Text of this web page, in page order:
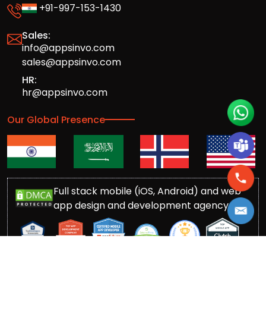
+91-997-153-1430
Sales:
info@appsinvo.com
sales@appsinvo.com
HR:
hr@appsinvo.com
Our Global Presence
Full stack mobile (iOS, Android) and web
app design and development agency